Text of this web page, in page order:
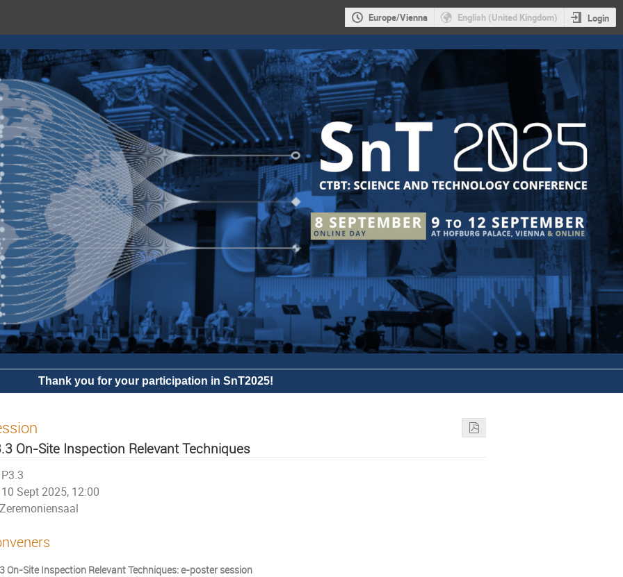
Europe/Vienna English (United Kingdom) Login
Thank you for your participation in SnT2025!
On-Site Inspection Relevant Techniques
P3.3
10 Sept 2025, 12:00
Zeremoniensaal
On-Site Inspection Relevant Techniques: e-poster session